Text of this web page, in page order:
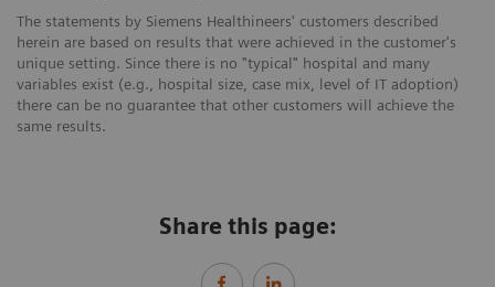
The statements by Siemens Healthineers' customers described
herein are based on results that were achieved in the customer's
unique setting. Since there is no "typical" hospital and many
variables exist (e.g., hospital size, case mix, level of IT adoption)
there can be no guarantee that other customers will achieve the
same results.
Share this page: